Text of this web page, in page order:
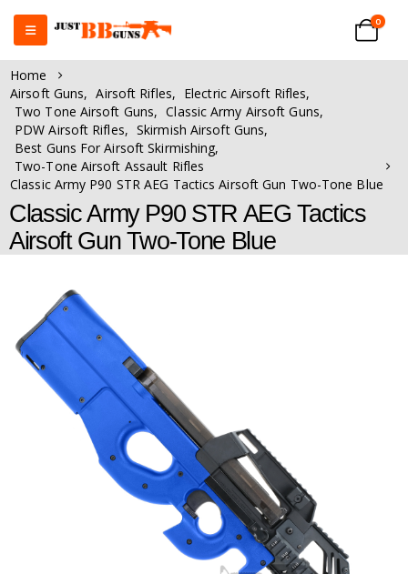
0
Home
Airsoft Guns, Airsoft Rifles, Electric Airsoft Rifles,
Two Tone Airsoft Guns, Classic Army Airsoft Guns,
PDW Airsoft Rifles, Skirmish Airsoft Guns,
Best Guns For Airsoft Skirmishing,
Two-Tone Airsoft Assault Rifles
Classic Army P90 STR AEG Tactics Airsoft Gun Two-Tone Blue
Classic Army P90 STR AEG Tactics
Airsoft Gun Two-Tone Blue